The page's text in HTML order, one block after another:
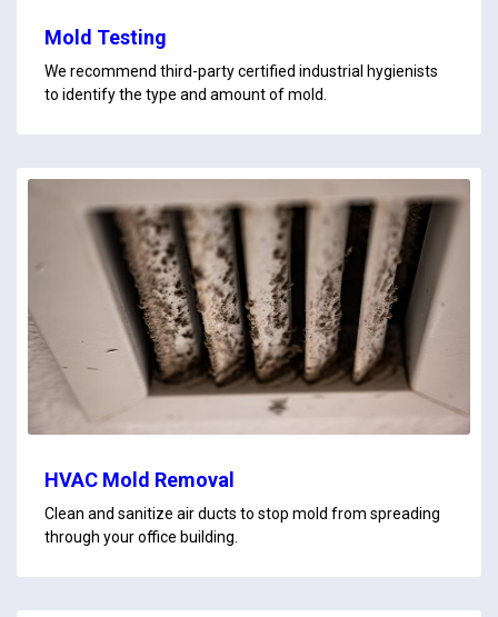
Mold Testing
We recommend third-party certified industrial hygienists
to identify the type and amount of mold.
HVAC Mold Removal
Clean and sanitize air ducts to stop mold from spreading
through your office building.